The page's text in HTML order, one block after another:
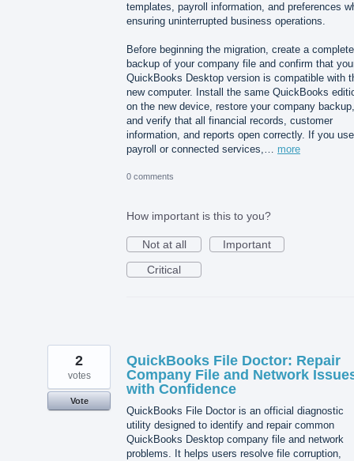
templates, payroll information, and preferences
ensuring uninterrupted business operations.
Before beginning the migration, create a complete
backup of your company file and confirm that
QuickBooks Desktop version is compatible with
new computer. Install the same QuickBooks
on the new device, restore your company backup,
and verify that all financial records, customer
information, and reports open correctly. If you use
payroll or connected services,… more
0 comments
How important is this to you?
Not at all
Important
Critical
QuickBooks File Doctor: Repair
Company File and Network
with Confidence
QuickBooks File Doctor is an official diagnostic
utility designed to identify and repair common
QuickBooks Desktop company file and network
problems. It helps users resolve file corruption,
2
votes
Vote